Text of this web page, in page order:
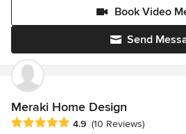
Send
Book Video
Meraki Home Design
Average rating: 4.9 out of 5 stars
4.9 (10 Reviews)